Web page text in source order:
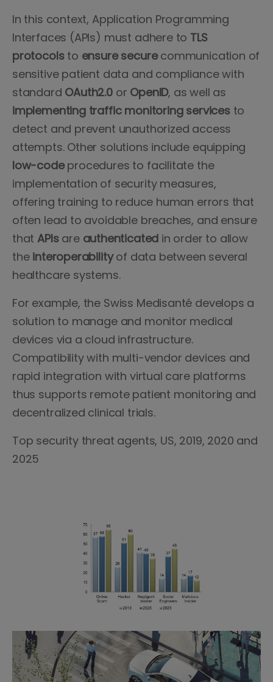
In this context, Application Programming
Interfaces (APIs) must adhere to TLS
protocolsto ensure securecommunication of
sensitive patient data and compliance with
standard OAuth2.0or OpenID, as well as
implementing traffic monitoring servicesto
detect and prevent unauthorized access
attempts. Other solutions include equipping
low-codeprocedures to facilitate the
implementation of security measures,
offering training to reduce human errors that
often lead to avoidable breaches, and ensure
thatAPIsare authenticated in order to allow
the interoperabilityof data between several
healthcare systems.
For example, the Swiss Medisanté develops a
solution to manage and monitor medical
devices via a cloud infrastructure.
Compatibility with multi-vendor devices and
rapid integration with virtual care platforms
thus supports remote patient monitoring and
decentralized clinical trials.
Top security threat agents, US, 2019, 2020 and
2025